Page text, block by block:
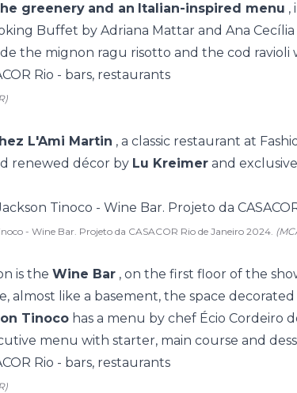
greenery and an Italian-inspired menu ,
Buffet by Adriana Mattar and Ana
the mignon ragu risotto and the cod ravioli
L'Ami Martin , a classic restaurant at
renewed décor by Lu Kreimer and
- Wine Bar. Projeto da CASACOR Rio de Janeiro 2024.
is the Wine Bar , on the first floor of the
almost like a basement, the space
Tinoco has a menu by chef Écio Cordeiro
menu with starter, main course and